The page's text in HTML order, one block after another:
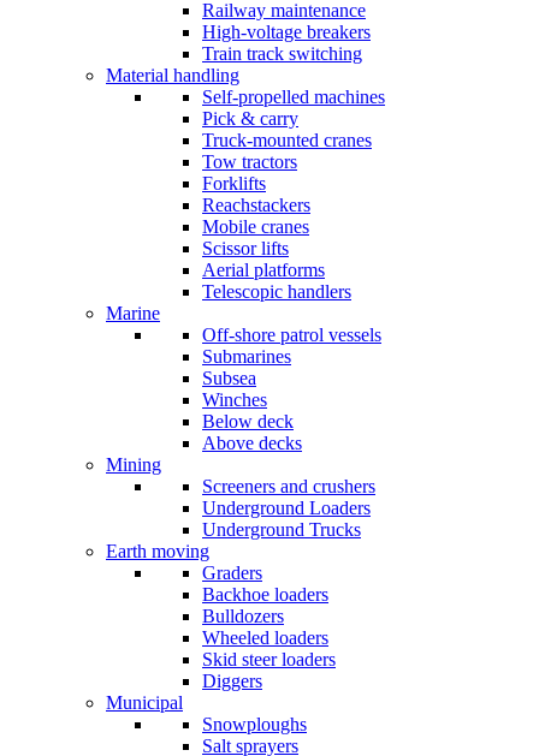
Railway maintenance
High-voltage breakers
Train track switching
Material handling
Self-propelled machines
Pick & carry
Truck-mounted cranes
Tow tractors
Forklifts
Reachstackers
Mobile cranes
Scissor lifts
Aerial platforms
Telescopic handlers
Marine
Off-shore patrol vessels
Submarines
Subsea
Winches
Below deck
Above decks
Mining
Screeners and crushers
Underground Loaders
Underground Trucks
Earth moving
Graders
Backhoe loaders
Bulldozers
Wheeled loaders
Skid steer loaders
Diggers
Municipal
Snowploughs
Salt sprayers